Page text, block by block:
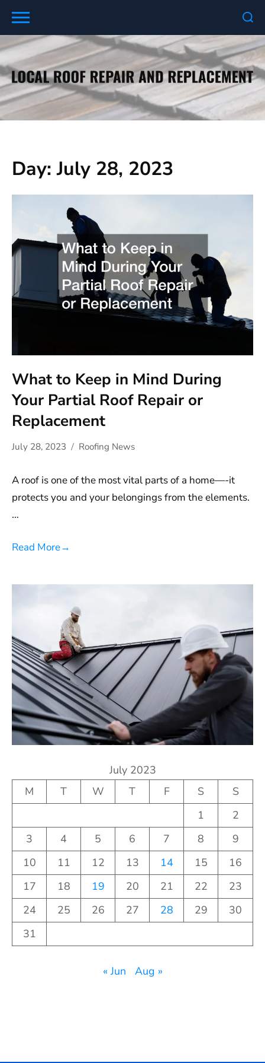
Skip
content
Day:July 28, 2023
What to Keep in Mind During
Your Partial Roof Repair or
Replacement
July 28, 2023 Roofing News
A roof is one of the most vital parts of a home—-it
protects you and your belongings from the elements.
…
Read More→
July 2023
M
T W T F S
S
1
2
3
4 5 6 7 8
9
10
11 12 13 14 15
16
17
18 19 20 21 22
23
24
25 26 27 28 29
30
31
« Jun Aug »